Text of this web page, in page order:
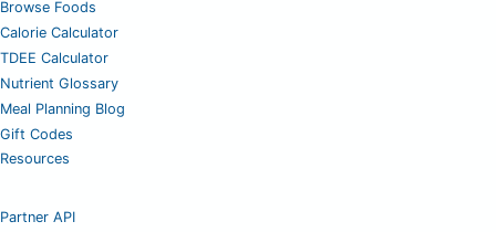
Browse Foods
Calorie Calculator
TDEE Calculator
Nutrient Glossary
Meal Planning Blog
Gift Codes
Resources
Partner API